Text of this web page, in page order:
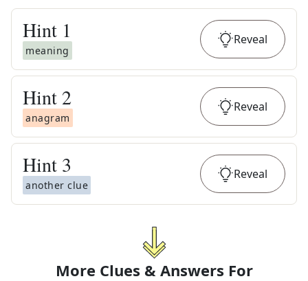
Hint 1
meaning
Reveal
Hint 2
anagram
Reveal
Hint 3
another clue
Reveal
More Clues & Answers For